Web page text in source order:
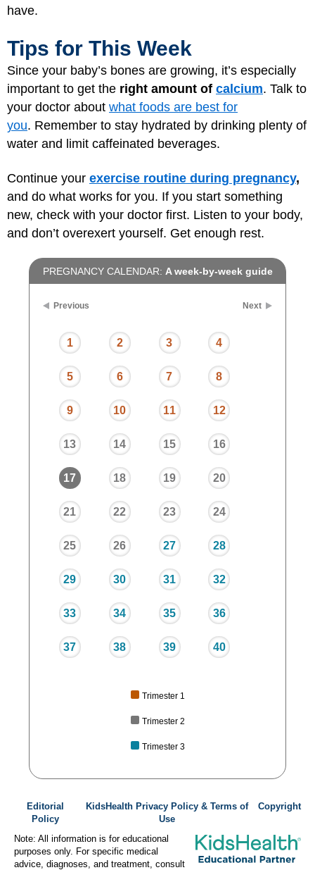
have.
Tips for This Week
Since your baby’s bones are growing, it’s especially
important to get the right amount of calcium. Talk to
your doctor about what foods are best for
you. Remember to stay hydrated by drinking plenty of
water and limit caffeinated beverages.
Continue your exercise routine during pregnancy,
and do what works for you. If you start something
new, check with your doctor first. Listen to your body,
and don’t overexert yourself. Get enough rest.
PREGNANCY CALENDAR: A week-by-week guide
Previous Next
1 2 3 4
5 6 7 8
9 10 11 12
13 14 15 16
17 18 19 20
21 22 23 24
25 26 27 28
29 30 31 32
33 34 35 36
37 38 39 40
Trimester 1
Trimester 2
Trimester 3
Editorial
Policy
KidsHealth Privacy Policy & Terms of
Use
Copyright
Note: All information is for educational
purposes only. For specific medical
advice, diagnoses, and treatment, consult